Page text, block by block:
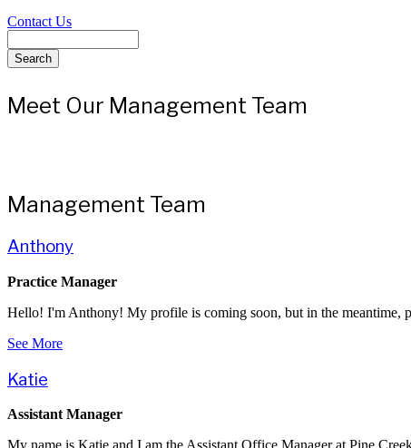
Contact Us
Meet Our Management Team
Management Team
Anthony
Practice Manager
Hello! I'm Anthony! My profile is coming soon, but in the meantime,
See More
Katie
Assistant Manager